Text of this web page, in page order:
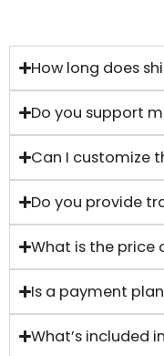
How long does
Do you support
Can I customize
Do you provide
What is the price
Is a payment
What’s included